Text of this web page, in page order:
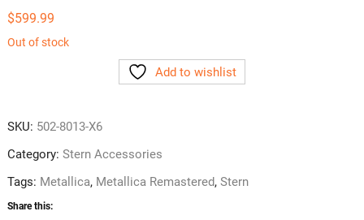
$599.99
Out of stock
Add to wishlist
SKU: 502-8013-X6
Category: Stern Accessories
Tags: Metallica, Metallica Remastered, Stern
Share this: